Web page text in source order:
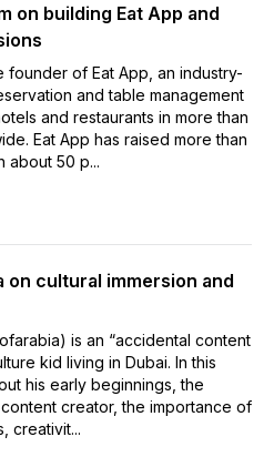
on building Eat App and
founder of Eat App, an industry-
and table management
and restaurants in more than
Eat App has raised more than
about 50 p...
on cultural immersion and
is an “accidental content
kid living in Dubai. In this
his early beginnings, the
creator, the importance of
creativit...